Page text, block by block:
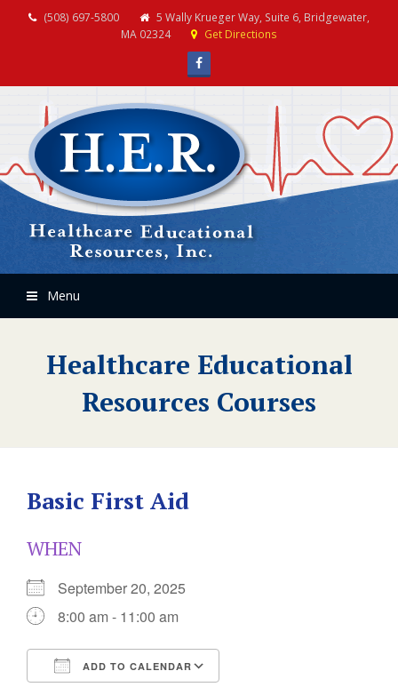
(508) 697-5800
5 Wally Krueger Way, Suite 6, Bridgewater,
MA 02324
Get Directions
Facebook
Menu
Healthcare Educational
Resources Courses
Basic First Aid
WHEN
September 20, 2025
8:00 am - 11:00 am
ADD TO CALENDAR